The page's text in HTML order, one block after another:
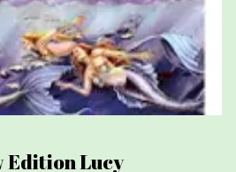
Edition Lucy